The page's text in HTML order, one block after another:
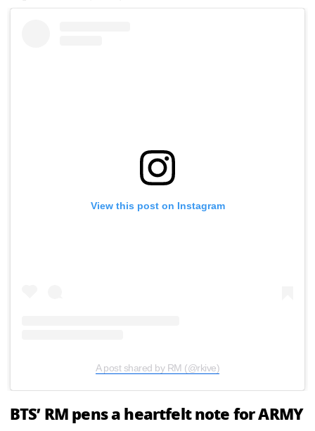
View this post on Instagram
A post shared by RM (@rkive)
BTS’ RM pens a heartfelt note for ARMY